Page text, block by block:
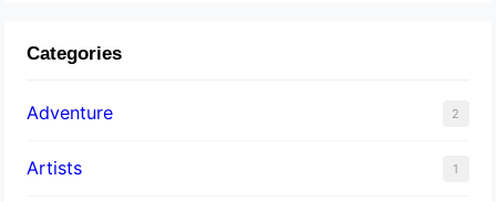
Categories
Adventure 2
Artists 1